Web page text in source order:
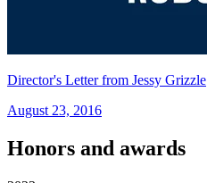
Director's Letter from Jessy Grizzle
August 23, 2016
Honors and awards